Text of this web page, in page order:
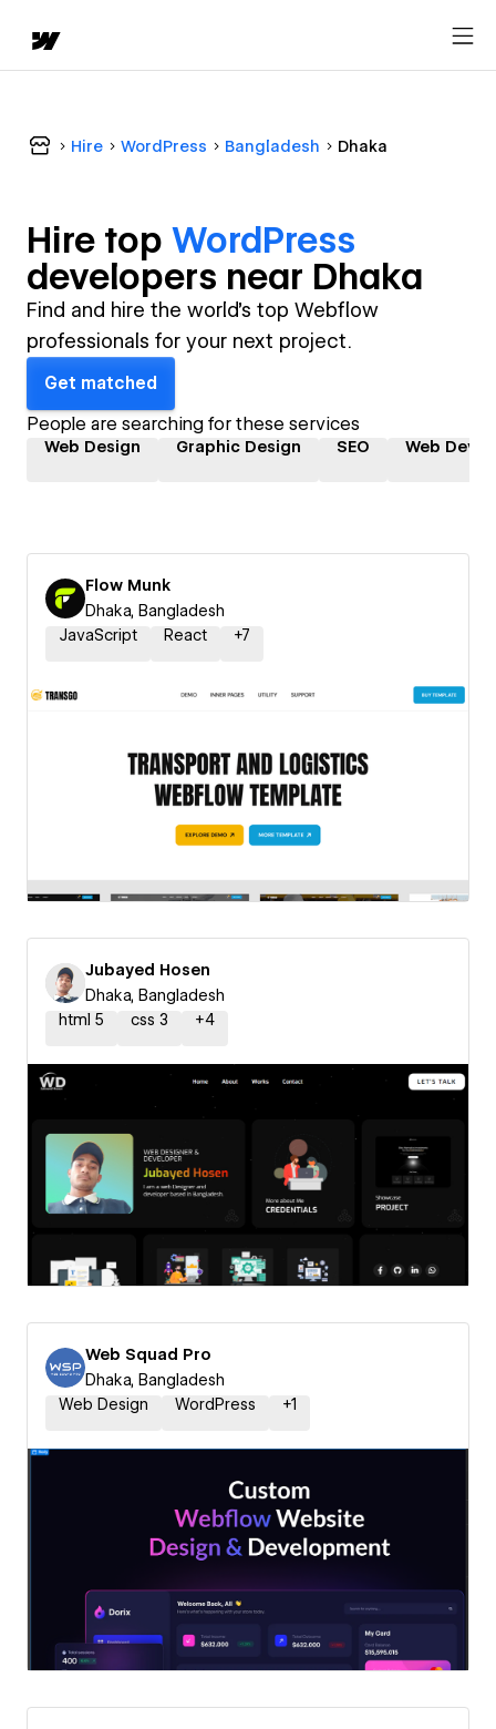
Hire WordPress Bangladesh Dhaka
Hire top WordPress
developers near Dhaka
Find and hire the world's top Webflow
professionals for your next project.
Get matched
People are searching for these services
Web Design Graphic Design SEO Web
Flow Munk
Dhaka, Bangladesh
JavaScript
React +7
Jubayed Hosen
Dhaka, Bangladesh
html 5
css 3 +4
Web Squad Pro
Dhaka, Bangladesh
Web Design
WordPress +1